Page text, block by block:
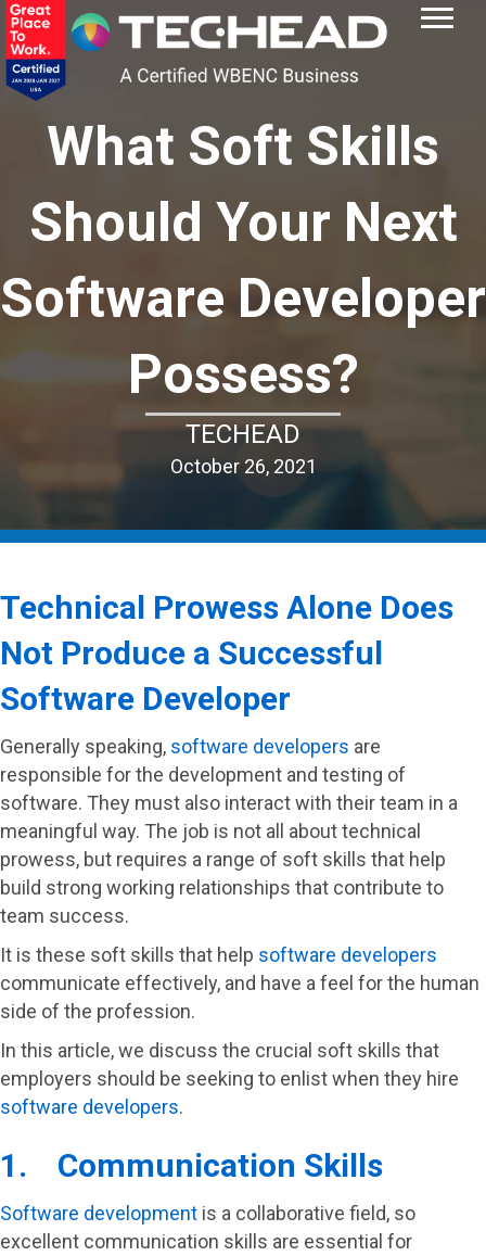
What Soft Skills
Should Your Next
Software Developer
Possess?
TECHEAD
October 26, 2021
Technical Prowess Alone Does
Not Produce a Successful
Software Developer
Generally speaking, software developers are
responsible for the development and testing of
software. They must also interact with their team in a
meaningful way. The job is not all about technical
prowess, but requires a range of soft skills that help
build strong working relationships that contribute to
team success.
It is these soft skills that help software developers
communicate effectively, and have a feel for the human
side of the profession.
In this article, we discuss the crucial soft skills that
employers should be seeking to enlist when they hire
software developers.
1. Communication Skills
Software development is a collaborative field, so
excellent communication skills are essential for